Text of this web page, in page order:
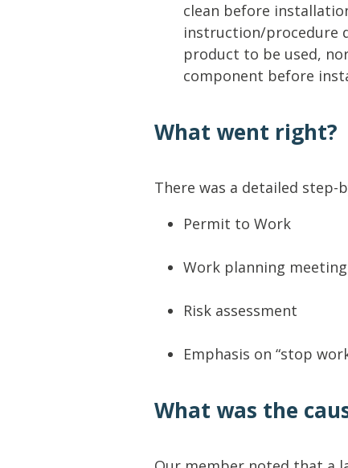
clean before
instruction/procedure
product to be used,
component before
What went right?
There was a detailed step-
Permit to Work
Work planning meeting
Risk assessment
Emphasis on “stop
What was the